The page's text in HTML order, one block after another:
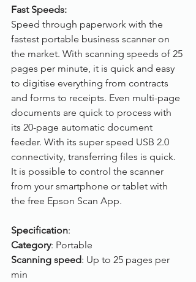
Fast Speeds:
Speed through paperwork with the
fastest portable business scanner on
the market. With scanning speeds of 25
pages per minute, it is quick and easy
to digitise everything from contracts
and forms to receipts. Even multi-page
documents are quick to process with
its 20-page automatic document
feeder. With its super speed USB 2.0
connectivity, transferring files is quick.
It is possible to control the scanner
from your smartphone or tablet with
the free Epson Scan App.
Specification:
Category: Portable
Scanning speed: Up to 25 pages per
min